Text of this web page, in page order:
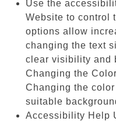
Use the
Website to control
options allow
changing the text
clear visibility and
Changing the
Changing the
suitable
Accessibility Help